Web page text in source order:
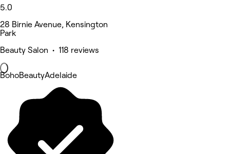
5.0
28 Birnie Avenue, Kensington
Park
Beauty Salon • 118 reviews
BohoBeautyAdelaide